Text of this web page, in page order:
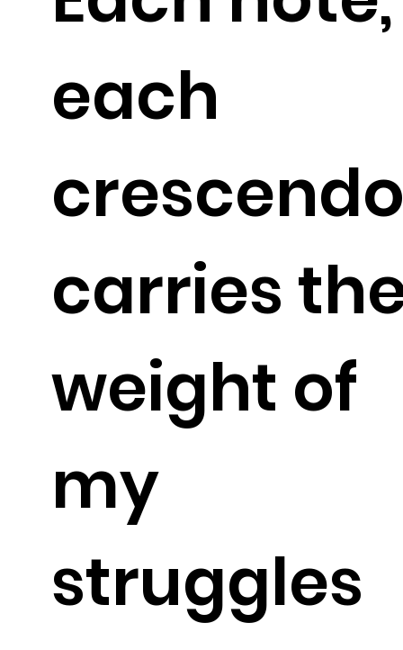
each
carries
weight of
my
struggles